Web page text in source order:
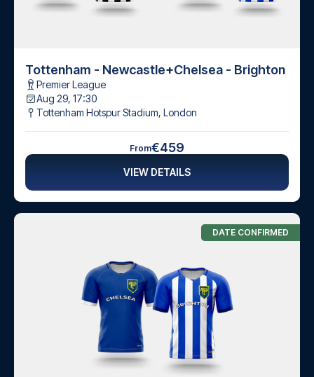
Tottenham - Newcastle+Chelsea - Brighton
Premier League
Aug 29, 17:30
Tottenham Hotspur Stadium, London
From€459
VIEW DETAILS
DATE CONFIRMED